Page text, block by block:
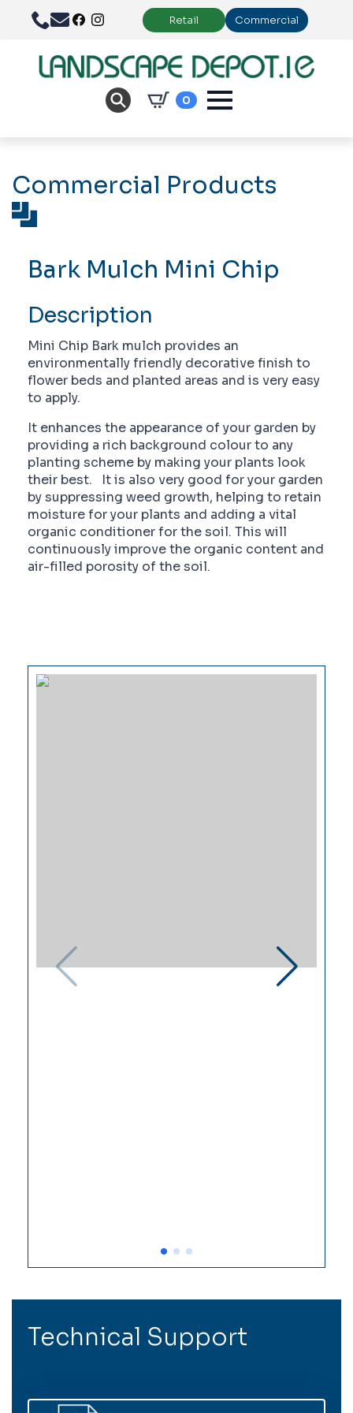
Retail Commercial
0
Commercial Products
Bark Mulch Mini Chip
Description
Mini Chip Bark mulch provides an
environmentally friendly decorative finish to
flower beds and planted areas and is very easy
to apply.
It enhances the appearance of your garden by
providing a rich background colour to any
planting scheme by making your plants look
their best. It is also very good for your garden
by suppressing weed growth, helping to retain
moisture for your plants and adding a vital
organic conditioner for the soil. This will
continuously improve the organic content and
air-filled porosity of the soil.
Technical Support